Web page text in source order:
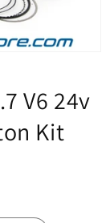
V6 24v
Kit